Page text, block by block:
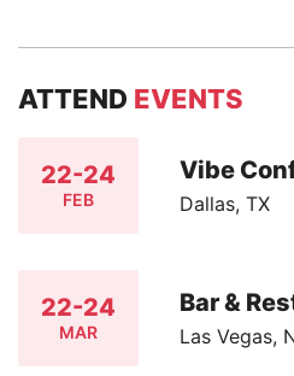
ATTEND EVENTS
22-24
FEB
Vibe
Dallas, TX
22-24
MAR
Bar &
Las Vegas,